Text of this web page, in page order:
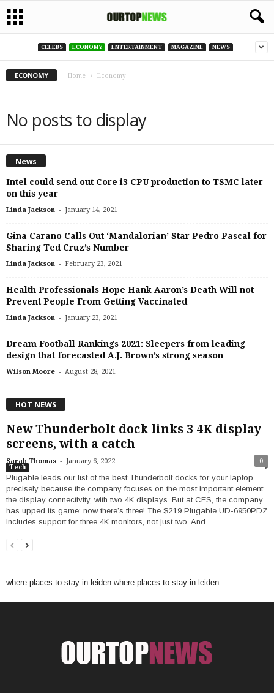
CELEBS ECONOMY ENTERTAINMENT MAGAZINE NEWS
ECONOMY Home Economy
No posts to display
News
Intel could send out Core i3 CPU production to TSMC later
on this year
Linda Jackson - January 14, 2021
Gina Carano Calls Out ‘Mandalorian’ Star Pedro Pascal for
Sharing Ted Cruz’s Number
Linda Jackson - February 23, 2021
Health Professionals Hope Hank Aaron’s Death Will not
Prevent People From Getting Vaccinated
Linda Jackson - January 23, 2021
Dream Football Rankings 2021: Sleepers from leading
design that forecasted A.J. Brown’s strong season
Wilson Moore - August 28, 2021
HOT NEWS
New Thunderbolt dock links 3 4K display
screens, with a catch
Sarah Thomas - January 6, 2022 0
Tech
Plugable leads our list of the best Thunderbolt docks for your laptop
precisely because the company focuses on the most important element:
the display connectivity, with two 4K displays. But at CES, the company
has upped its game: now there’s three! The $219 Plugable UD-6950PDZ
includes support for three 4K monitors, not just two. And…
where places to stay in leiden where places to stay in leiden